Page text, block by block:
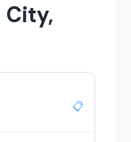
City,
📋